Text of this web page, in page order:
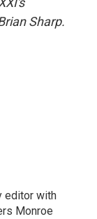
Sharp.
editor with
Monroe